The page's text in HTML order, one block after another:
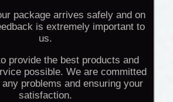
package arrives safely and on
is extremely important to
us.
provide the best products and
possible. We are committed
problems and ensuring your
satisfaction.